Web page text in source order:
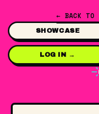
← BACK TO
SHOWCASE
LOG IN →